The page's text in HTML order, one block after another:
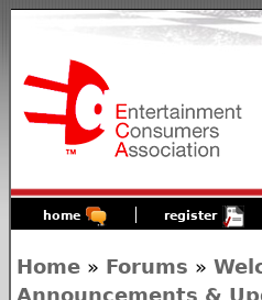
home register
Home » Forums »
Announcements &